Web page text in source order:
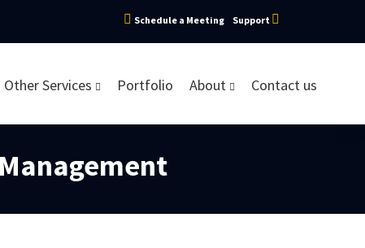
Schedule a Meeting Support
Other Services Portfolio About Contact us